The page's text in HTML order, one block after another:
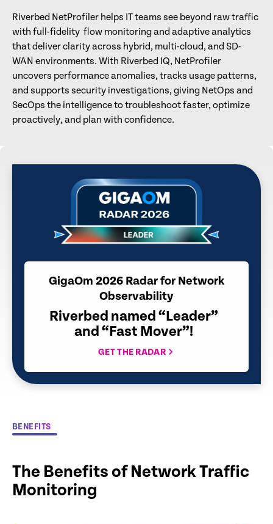
Riverbed NetProfiler helps IT teams see beyond raw traffic
with full-fidelity flow monitoring and adaptive analytics
that deliver clarity across hybrid, multi-cloud, and SD-
WAN environments. With Riverbed IQ, NetProfiler
uncovers performance anomalies, tracks usage patterns,
and supports security investigations, giving NetOps and
SecOps the intelligence to troubleshoot faster, optimize
proactively, and plan with confidence.
GigaOm 2026 Radar for Network
Observability
Riverbed named “Leader”
and “Fast Mover”!
GET THE RADAR
BENEFITS
The Benefits of Network Traffic
Monitoring